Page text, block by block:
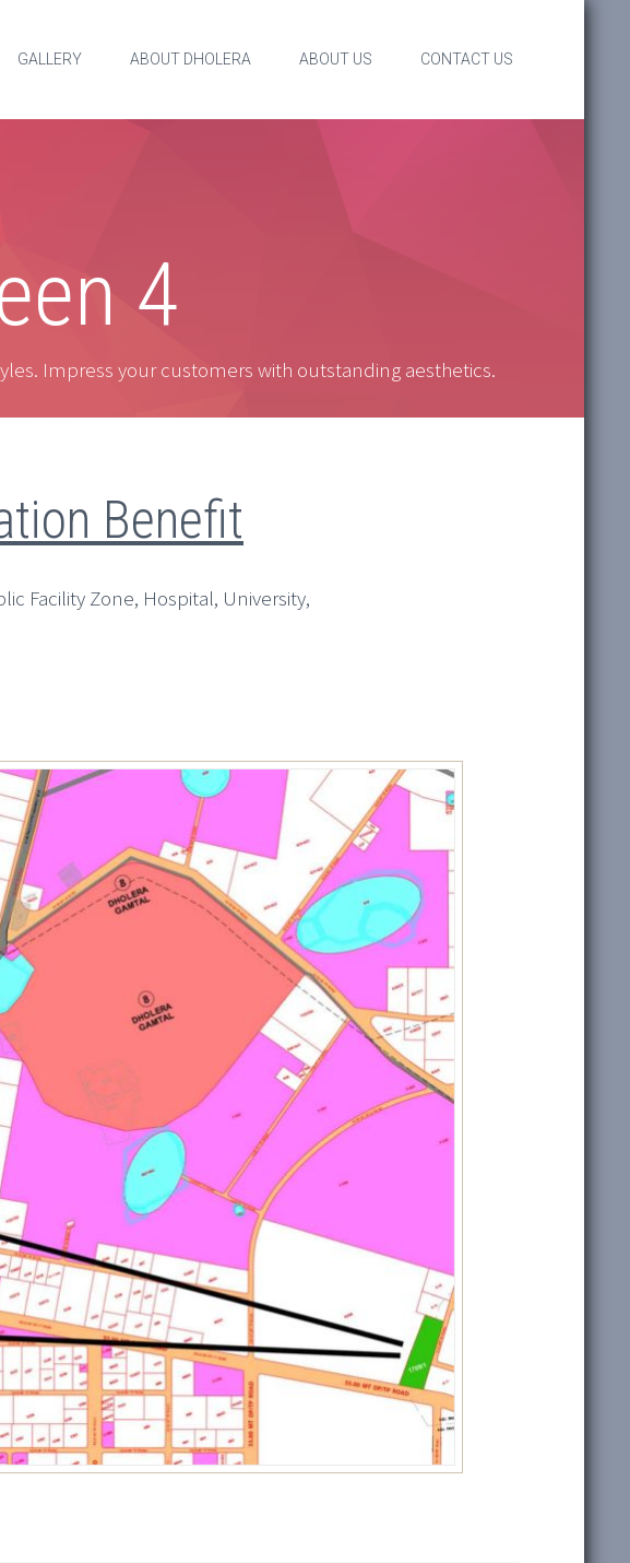
GALLERY ABOUT DHOLERA ABOUT US CONTACT US
4
Impress your customers with outstanding aesthetics.
Benefit
Facility Zone, Hospital, University,